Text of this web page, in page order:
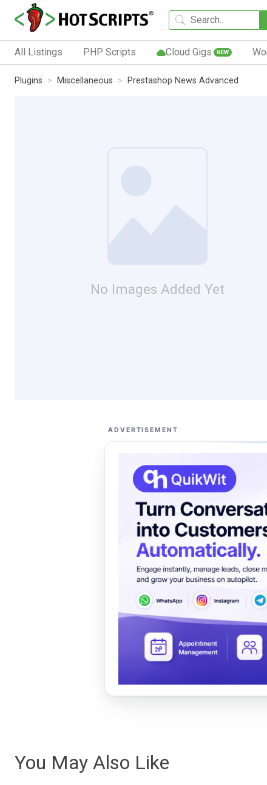
All Listings PHP Scripts Cloud Gigs NEW
Plugins Miscellaneous Prestashop News Advanced
No Images Added Yet
ADVERTISEMENT
You May Also Like